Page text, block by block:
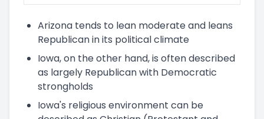
Arizona tends to lean moderate and leans
Republican in its political climate
Iowa, on the other hand, is often described
as largely Republican with Democratic
strongholds
Iowa's religious environment can be